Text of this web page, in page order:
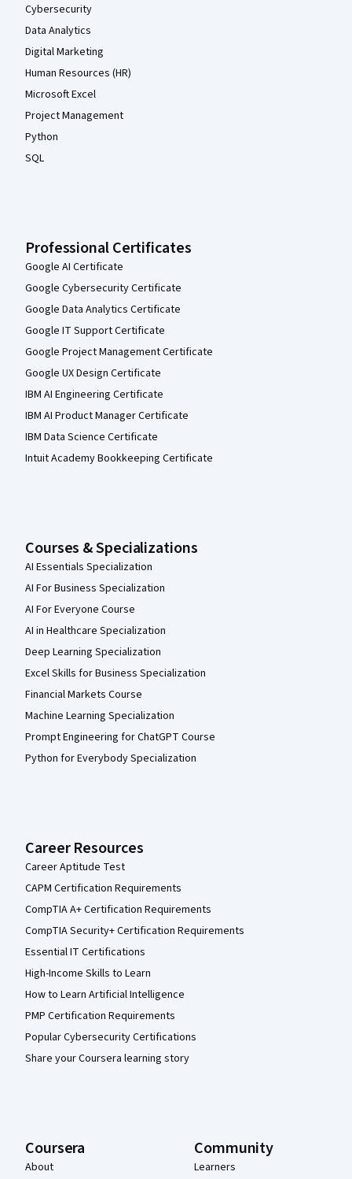
Cybersecurity
Data Analytics
Digital Marketing
Human Resources (HR)
Microsoft Excel
Project Management
Python
SQL
Professional Certificates
Google AI Certificate
Google Cybersecurity Certificate
Google Data Analytics Certificate
Google IT Support Certificate
Google Project Management Certificate
Google UX Design Certificate
IBM AI Engineering Certificate
IBM AI Product Manager Certificate
IBM Data Science Certificate
Intuit Academy Bookkeeping Certificate
Courses & Specializations
AI Essentials Specialization
AI For Business Specialization
AI For Everyone Course
AI in Healthcare Specialization
Deep Learning Specialization
Excel Skills for Business Specialization
Financial Markets Course
Machine Learning Specialization
Prompt Engineering for ChatGPT Course
Python for Everybody Specialization
Career Resources
Career Aptitude Test
CAPM Certification Requirements
CompTIA A+ Certification Requirements
CompTIA Security+ Certification Requirements
Essential IT Certifications
High-Income Skills to Learn
How to Learn Artificial Intelligence
PMP Certification Requirements
Popular Cybersecurity Certifications
Share your Coursera learning story
Coursera
About
Community
Learners